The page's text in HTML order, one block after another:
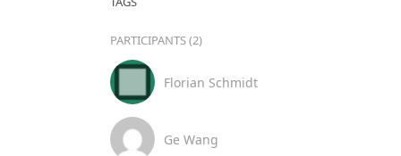
PARTICIPANTS (2)
Florian Schmidt
Ge Wang